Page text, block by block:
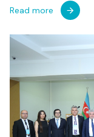
ORGANIZER
Read more